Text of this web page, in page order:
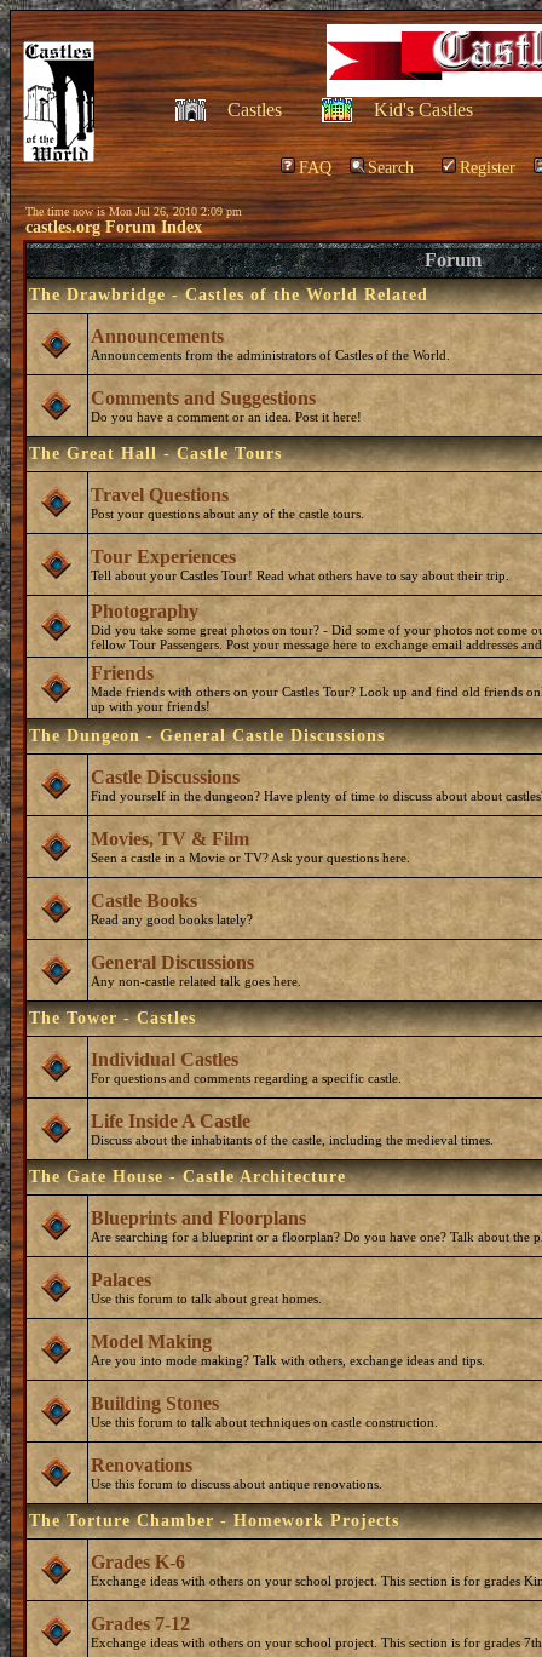
Castles Kid's Castles
FAQ Search Register
The time now is Mon Jul 26, 2010 2:09 pm
castles.org Forum Index
Forum
The Drawbridge - Castles of the World Related
Announcements
Announcements from the administrators of Castles of the World.
Comments and Suggestions
Do you have a comment or an idea. Post it here!
The Great Hall - Castle Tours
Travel Questions
Post your questions about any of the castle tours.
Tour Experiences
Tell about your Castles Tour! Read what others have to say about their trip.
Photography
Did you take some great photos on tour? - Did some of your photos not come
fellow Tour Passengers. Post your message here to exchange email addresses
Friends
Made friends with others on your Castles Tour? Look up and find old friends
up with your friends!
The Dungeon - General Castle Discussions
Castle Discussions
Find yourself in the dungeon? Have plenty of time to discuss about about
Movies, TV & Film
Seen a castle in a Movie or TV? Ask your questions here.
Castle Books
Read any good books lately?
General Discussions
Any non-castle related talk goes here.
The Tower - Castles
Individual Castles
For questions and comments regarding a specific castle.
Life Inside A Castle
Discuss about the inhabitants of the castle, including the medieval times.
The Gate House - Castle Architecture
Blueprints and Floorplans
Are searching for a blueprint or a floorplan? Do you have one? Talk about the
Palaces
Use this forum to talk about great homes.
Model Making
Are you into mode making? Talk with others, exchange ideas and tips.
Building Stones
Use this forum to talk about techniques on castle construction.
Renovations
Use this forum to discuss about antique renovations.
The Torture Chamber - Homework Projects
Grades K-6
Exchange ideas with others on your school project. This section is for grades
Grades 7-12
Exchange ideas with others on your school project. This section is for grades